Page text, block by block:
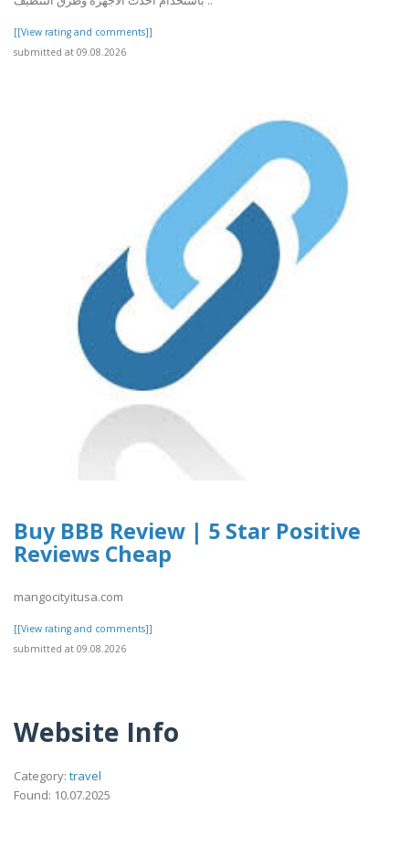
[[View rating and comments]]
submitted at 09.08.2026
Buy BBB Review | 5 Star Positive
Reviews Cheap
mangocityitusa.com
[[View rating and comments]]
submitted at 09.08.2026
Website Info
Category: travel
Found: 10.07.2025